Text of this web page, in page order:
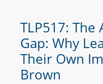
TLP517:
Gap: Why
Their Own
Brown